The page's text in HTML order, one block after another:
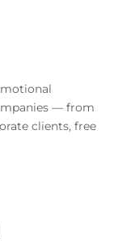
— from
clients, free